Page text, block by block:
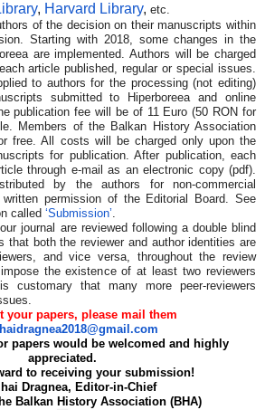
, Harvard Library, etc.
of the decision on their manuscripts within
Starting with 2018, some changes in the
are implemented. Authors will be charged
article published, regular or special issues.
to authors for the processing (not editing)
submitted to Hiperboreea and online
publication fee will be of 11 Euro (50 RON for
Members of the Balkan History Association
free. All costs will be charged only upon the
for publication. After publication, each
through e-mail as an electronic copy (pdf).
by the authors for non-commercial
permission of the Editorial Board. See
called ‘Submission’.
journal are reviewed following a double blind
that both the reviewer and author identities are
and vice versa, throughout the review
the existence of at least two reviewers
customary that many more peer-reviewers
your papers, please mail them
papers would be welcomed and highly
appreciated.
to receiving your submission!
Dragnea, Editor-in-Chief
Balkan History Association (BHA)